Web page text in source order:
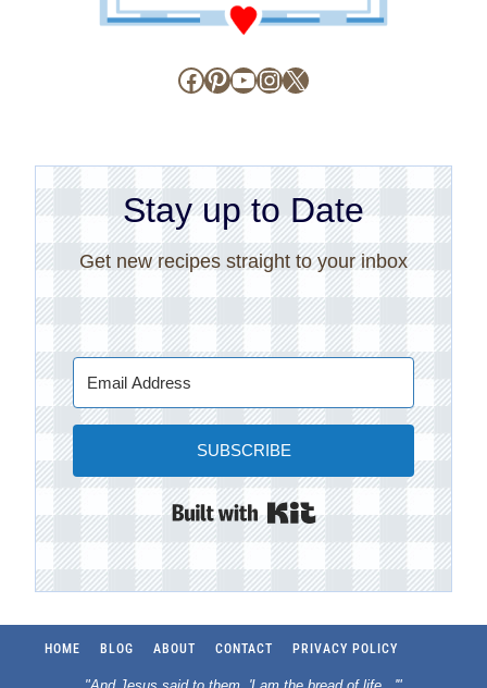
Facebook
Pinterest
YouTube
Instagram
X
Stay up to Date
Get new recipes straight to your inbox
SUBSCRIBE
Built with Kit
HOME BLOG ABOUT CONTACT PRIVACY POLICY